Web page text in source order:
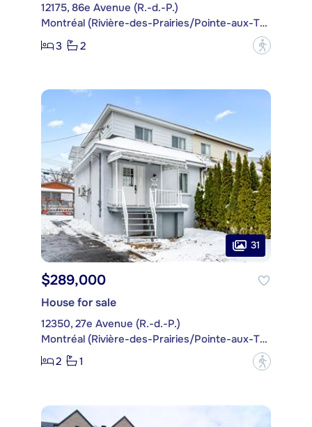
12175, 86e Avenue (R.-d.-P.)
Montréal (Rivière-des-Prairies/Pointe-aux-Trembles)
3
2 ?
31
$289,000
House for sale
12350, 27e Avenue (R.-d.-P.)
Montréal (Rivière-des-Prairies/Pointe-aux-Trembles)
2
1 ?